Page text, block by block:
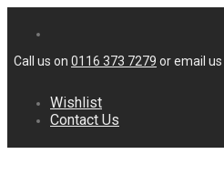
Call us on 0116 373 7279 or email us
Wishlist
Contact Us